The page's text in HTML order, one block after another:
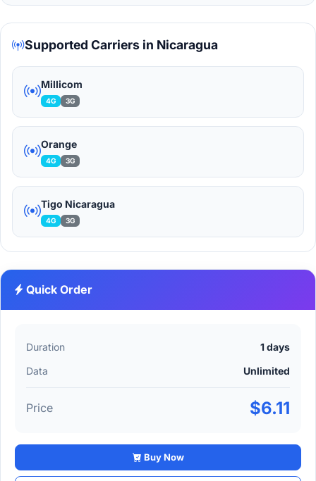
Supported Carriers in Nicaragua
Millicom
4G 3G
Orange
4G 3G
Tigo Nicaragua
4G 3G
Quick Order
Duration
1 days
Data
Unlimited
Price $6.11
Buy Now